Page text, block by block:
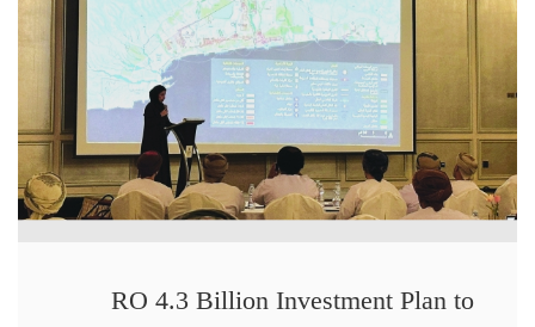
RO 4.3 Billion Investment Plan to